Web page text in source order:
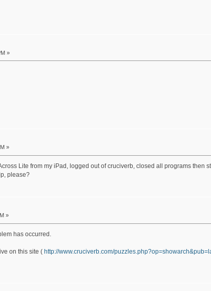
»
»
Lite from my iPad, logged out of cruciverb, closed all programs then
please?
»
has occurred.
on this site ( http://www.cruciverb.com/